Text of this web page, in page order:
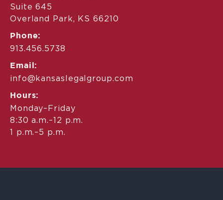
Suite 645
Overland Park, KS 66210
Phone:
913.456.5738
Email:
info@kansaslegalgroup.com
Hours:
Monday–Friday
8:30 a.m.–12 p.m.
1 p.m.–5 p.m.